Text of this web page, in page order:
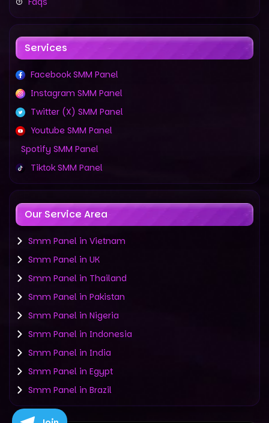
Services
Facebook SMM Panel
Instagram SMM Panel
Twitter (X) SMM Panel
Youtube SMM Panel
Spotify SMM Panel
Tiktok SMM Panel
Our Service Area
Smm Panel in Vietnam
Smm Panel in UK
Smm Panel in Thailand
Smm Panel in Pakistan
Smm Panel in Nigeria
Smm Panel in Indonesia
Smm Panel in India
Smm Panel in Egypt
Smm Panel in Brazil